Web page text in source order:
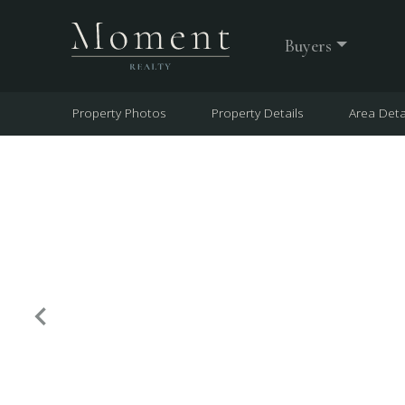
Buyers
Property Photos Property Details Area